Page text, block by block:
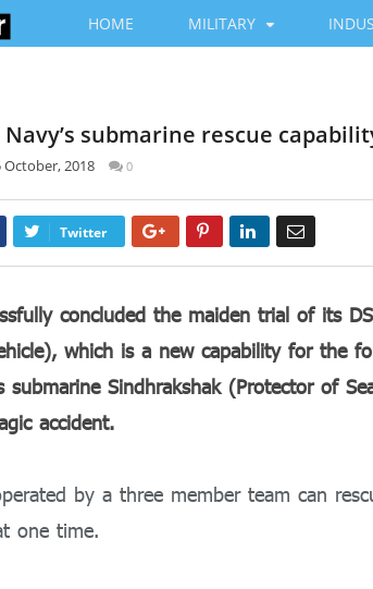
HOME MILITARY
submarine rescue
October, 2018 0
Twitter Google+ Pinterest LinkedIn
concluded the maiden trial of its
which is a new capability for the
submarine Sindhrakshak (Protector of
accident.
by a three member team can
one time.